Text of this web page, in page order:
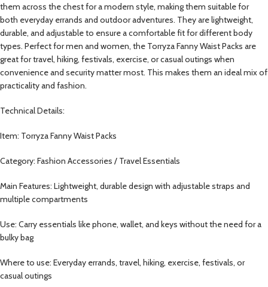
them across the chest for a modern style, making them suitable for
both everyday errands and outdoor adventures. They are lightweight,
durable, and adjustable to ensure a comfortable fit for different body
types. Perfect for men and women, the Torryza Fanny Waist Packs are
great for travel, hiking, festivals, exercise, or casual outings when
convenience and security matter most. This makes them an ideal mix of
practicality and fashion.
Technical Details:
Item: Torryza Fanny Waist Packs
Category: Fashion Accessories / Travel Essentials
Main Features: Lightweight, durable design with adjustable straps and
multiple compartments
Use: Carry essentials like phone, wallet, and keys without the need for a
bulky bag
Where to use: Everyday errands, travel, hiking, exercise, festivals, or
casual outings